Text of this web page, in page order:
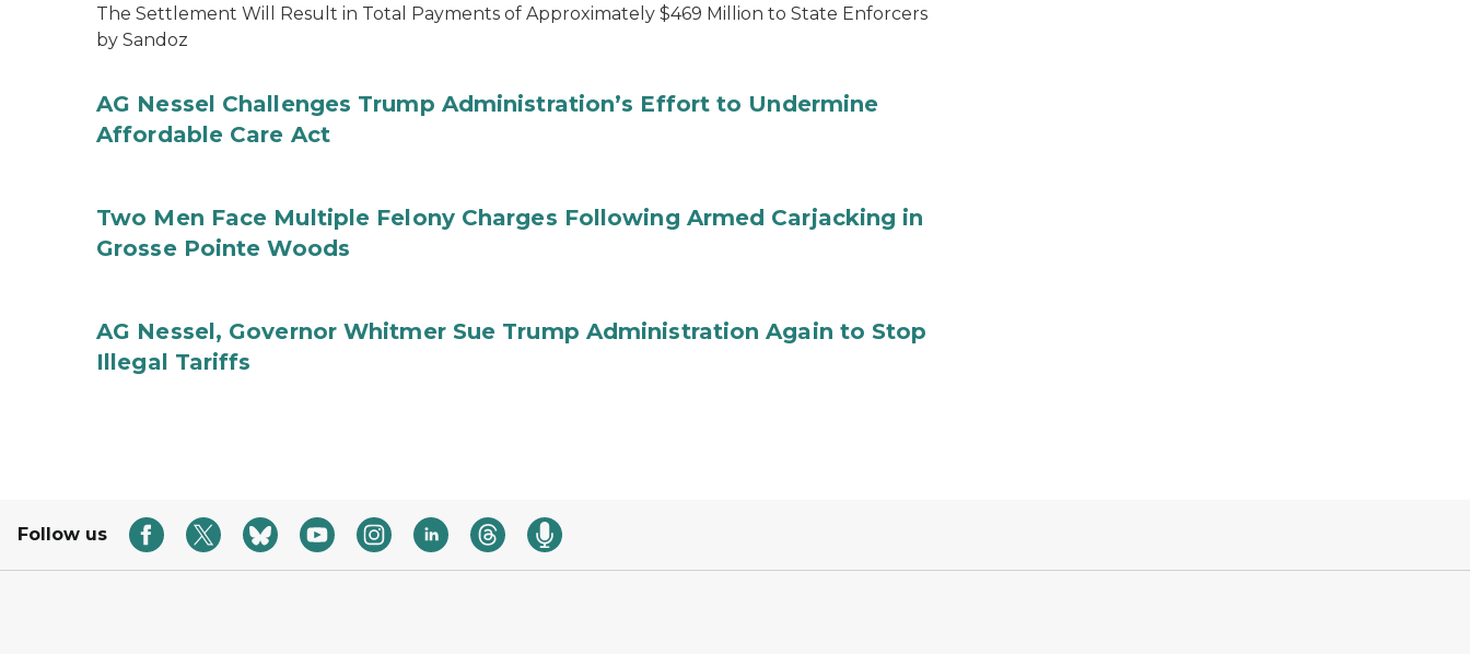
The Settlement Will Result in Total Payments of Approximately $469 Million to State Enforcers
by Sandoz
AG Nessel Challenges Trump Administration’s Effort to Undermine
Affordable Care Act
Two Men Face Multiple Felony Charges Following Armed Carjacking in
Grosse Pointe Woods
AG Nessel, Governor Whitmer Sue Trump Administration Again to Stop
Illegal Tariffs
Follow us